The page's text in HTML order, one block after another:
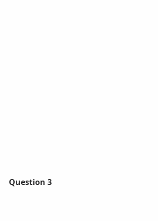
Question 3